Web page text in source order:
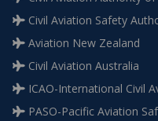
Civil Aviation Safety
Aviation New Zealand
Civil Aviation Australia
ICAO-International Civil
PASO-Pacific Aviation